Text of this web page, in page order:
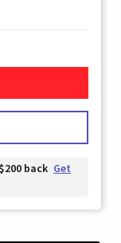
Home Internet
back Get